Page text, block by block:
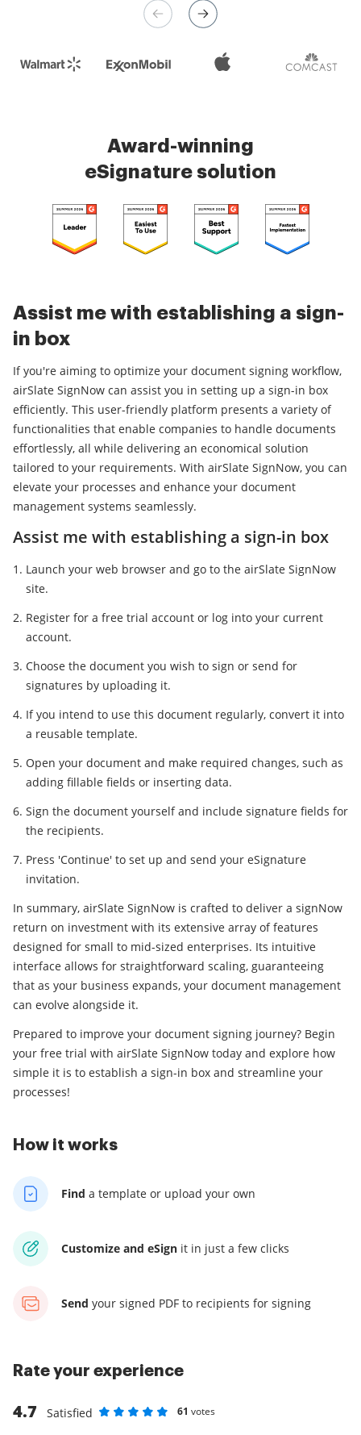
Check 5000+ reviews
Award-winning
eSignature solution
Assist me with establishing a sign-
in box
If you're aiming to optimize your document signing workflow,
airSlate SignNow can assist you in setting up a sign-in box
efficiently. This user-friendly platform presents a variety of
functionalities that enable companies to handle documents
effortlessly, all while delivering an economical solution
tailored to your requirements. With airSlate SignNow, you can
elevate your processes and enhance your document
management systems seamlessly.
Assist me with establishing a sign-in box
Launch your web browser and go to the airSlate SignNow
site.
Register for a free trial account or log into your current
account.
Choose the document you wish to sign or send for
signatures by uploading it.
If you intend to use this document regularly, convert it into
a reusable template.
Open your document and make required changes, such as
adding fillable fields or inserting data.
Sign the document yourself and include signature fields for
the recipients.
Press 'Continue' to set up and send your eSignature
invitation.
In summary, airSlate SignNow is crafted to deliver a signNow
return on investment with its extensive array of features
designed for small to mid-sized enterprises. Its intuitive
interface allows for straightforward scaling, guaranteeing
that as your business expands, your document management
can evolve alongside it.
Prepared to improve your document signing journey? Begin
your free trial with airSlate SignNow today and explore how
simple it is to establish a sign-in box and streamline your
processes!
How it works
Find a template or upload your own
Customize and eSign it in just a few clicks
Send your signed PDF to recipients for signing
Rate your experience
4.7
Satisfied
61 votes